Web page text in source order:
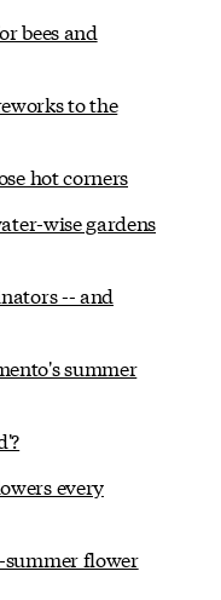
bees and
to the
hot corners
wise gardens
-- and
summer
every
flower